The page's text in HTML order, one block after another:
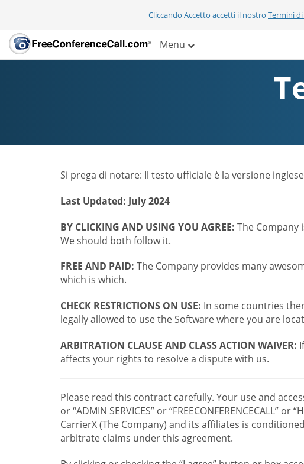
Cliccando Accetto accetti il nostro Termini di
Menu
Si prega di notare: Il testo ufficiale è la versione
Last Updated: July 2024
BY CLICKING AND USING YOU AGREE: The Company
We should both follow it.
FREE AND PAID: The Company provides many
which is which.
CHECK RESTRICTIONS ON USE: In some countries
legally allowed to use the Software where you are
ARBITRATION CLAUSE AND CLASS ACTION WAIVER:
affects your rights to resolve a dispute with us.
Please read this contract carefully. Your use and
or “ADMIN SERVICES” or “FREECONFERENCECALL”
CarrierX (The Company) and its affiliates is
arbitrate claims under this agreement.